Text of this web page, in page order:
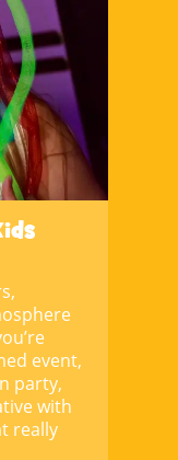
event,
party,
with
really